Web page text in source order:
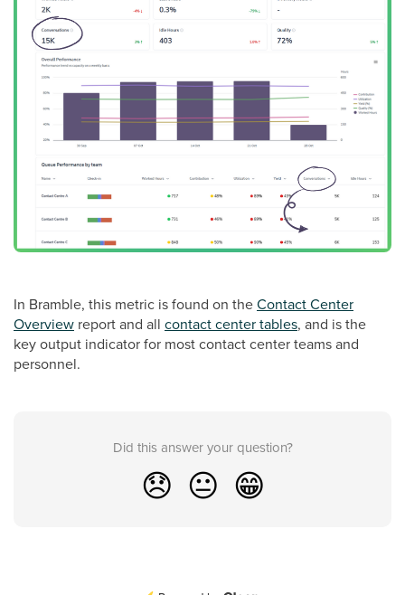
In Bramble, this metric is found on theContact Center
Overview report and all contact center tables, and is the
key output indicator for most contact center teams and
personnel.
Did this answer your question?
😞 😐 😁